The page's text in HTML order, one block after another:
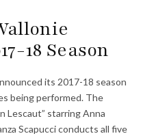
18 Season
its 2017-18 season
being performed. The
Lescaut” starring Anna
Scapucci conducts all five